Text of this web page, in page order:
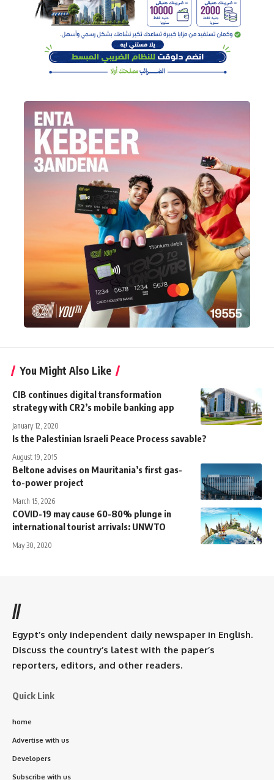
You Might Also Like
CIB continues digital transformation
strategy with CR2’s mobile banking app
January 12, 2020
Is the Palestinian Israeli Peace Process savable?
August 19, 2015
Beltone advises on Mauritania’s first gas-
to-power project
March 15, 2026
COVID-19 may cause 60-80% plunge in
international tourist arrivals: UNWTO
May 30, 2020
//
Egypt’s only independent daily newspaper in English.
Discuss the country’s latest with the paper’s
reporters, editors, and other readers.
Quick Link
home
Advertise with us
Developers
Subscribe with us